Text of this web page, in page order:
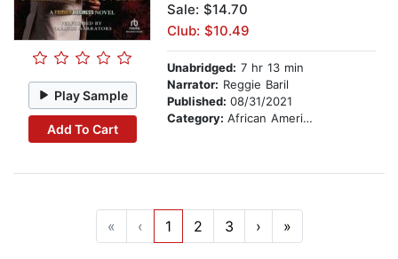
Play Sample
Add To Cart
Sale: $14.70
Club: $10.49
Unabridged: 7 hr 13 min
Narrator: Reggie Baril
Published: 08/31/2021
Category: African American & Black Fiction
« ‹ 1 2 3 › »